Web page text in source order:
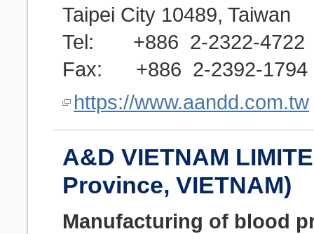
Taipei City 10489, Taiwan
Tel: +886 2-2322-4722
Fax: +886 2-2392-1794
https://www.aandd.com.tw
A&D VIETNAM
Province, VIETNAM)
Manufacturing of blood